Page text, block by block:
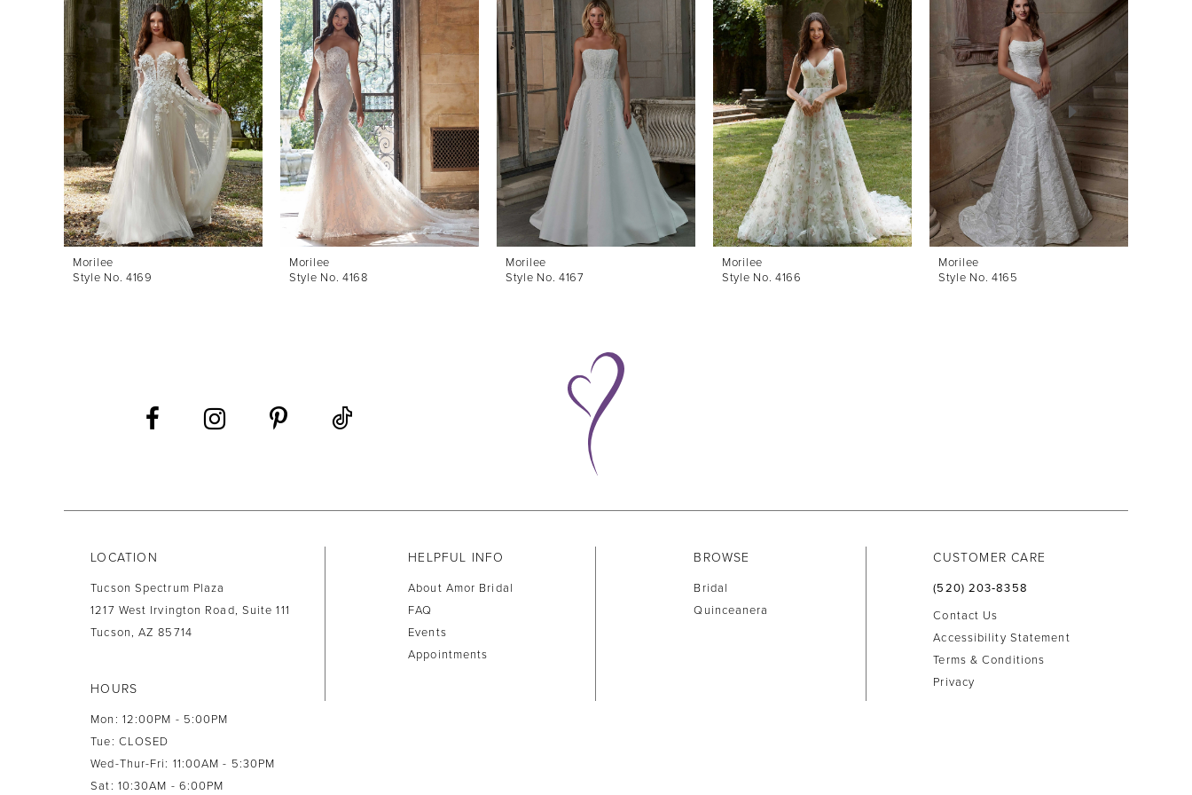
2
4
5
6
7
Morilee
Style No. 4169
Morilee
Style No. 4168
Morilee
Style No. 4167
Morilee
Style No. 4166
Morilee
Style No. 4165
LOCATION
Tucson Spectrum Plaza
1217 West Irvington Road, Suite 111
Tucson, AZ 85714
HOURS
Mon: 12:00PM - 5:00PM
Tue: CLOSED
Wed-Thur-Fri: 11:00AM - 5:30PM
Sat: 10:30AM - 6:00PM
HELPFUL INFO
About Amor Bridal
FAQ
Events
Appointments
BROWSE
Bridal
Quinceanera
CUSTOMER CARE
(520) 203‑8358
Contact Us
Accessibility Statement
Terms & Conditions
Privacy